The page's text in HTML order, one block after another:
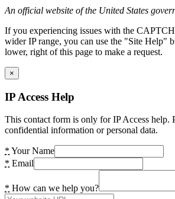
An official website of the United States
If you experiencing issues with the
wider IP range, you can use the "Site Help"
lower, right of this page to make a request.
×
IP Access Help
This contact form is only for IP Access help.
confidential information or personal data.
* Your Name
* Email
* How can we help you?